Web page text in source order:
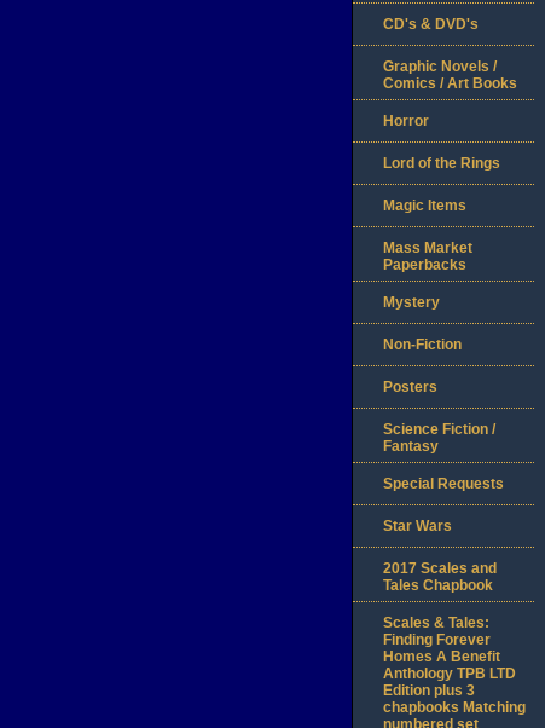
CD's & DVD's
Graphic Novels /
Comics / Art Books
Horror
Lord of the Rings
Magic Items
Mass Market
Paperbacks
Mystery
Non-Fiction
Posters
Science Fiction /
Fantasy
Special Requests
Star Wars
2017 Scales and
Tales Chapbook
Scales & Tales:
Finding Forever
Homes A Benefit
Anthology TPB LTD
Edition plus 3
chapbooks Matching